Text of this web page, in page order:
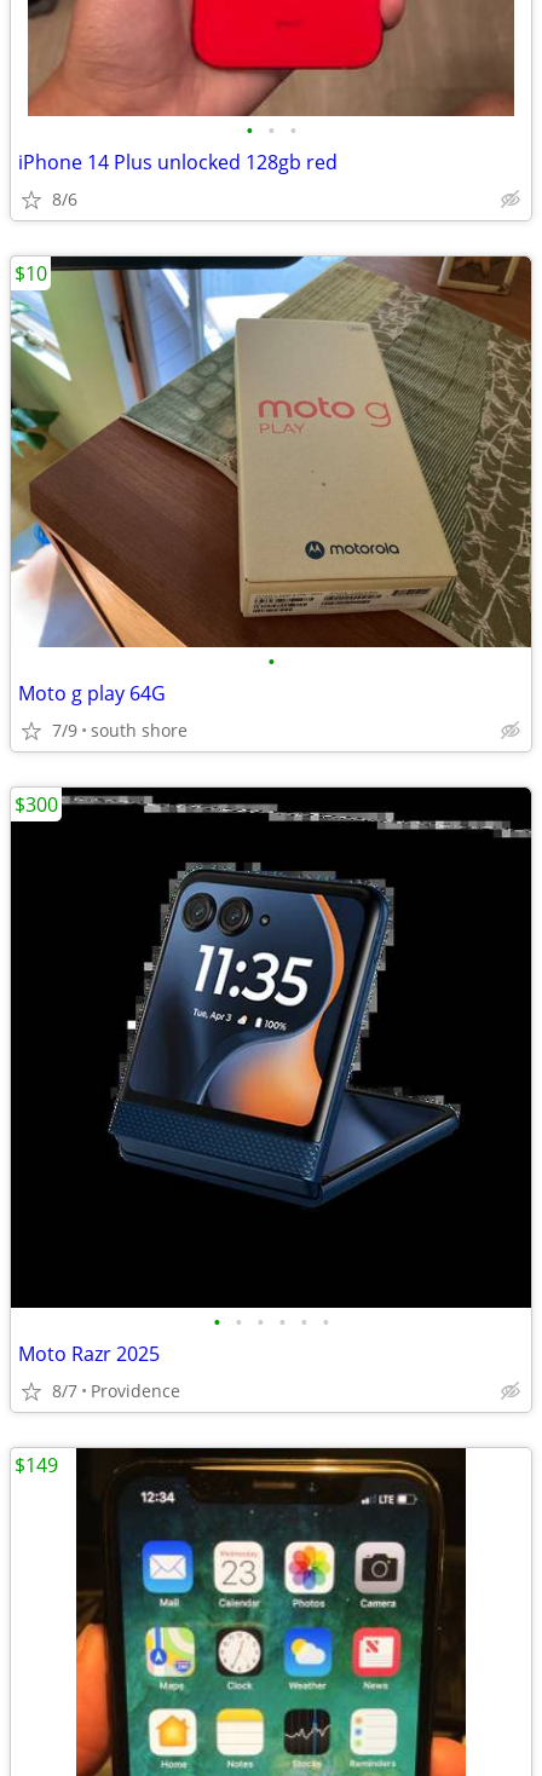
• • •
iPhone 14 Plus unlocked 128gb red
8/6
•
Moto g play 64G
7/9 south shore
$10
• • • • • •
Moto Razr 2025
8/7 Providence
$300
$149